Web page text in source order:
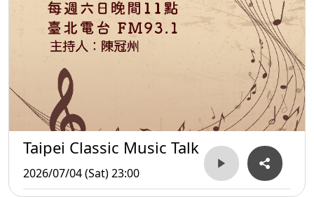
Taipei Classic Music Talk
2026/07/04 (Sat) 23:00